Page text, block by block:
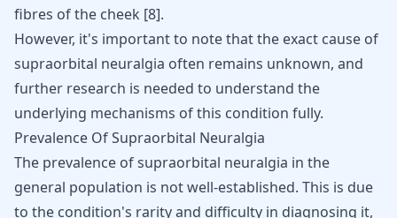
fibres of the cheek [8].
However, it's important to note that the exact cause of
supraorbital neuralgia often remains unknown, and
further research is needed to understand the
underlying mechanisms of this condition fully.
Prevalence Of Supraorbital Neuralgia
The prevalence of supraorbital neuralgia in the
general population is not well-established. This is due
to the condition's rarity and difficulty in diagnosing it,